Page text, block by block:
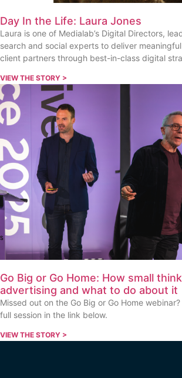
Day In the Life: Laura Jones
Laura is one of Medialab’s Digital Directors,
search and social experts to deliver
client partners through best-in-class digital
VIEW THE STORY >
Go Big or Go Home: How small
advertising and what to do about it
Missed out on the Go Big or Go Home
full session in the link below.
VIEW THE STORY >